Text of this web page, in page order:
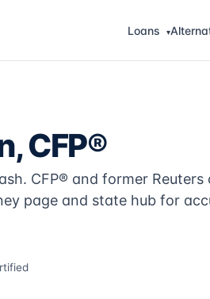
Loans ▾
CFP®
CFP® and former
page and state hub for